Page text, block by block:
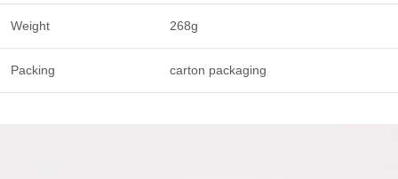
Weight 268g
Packing carton packaging